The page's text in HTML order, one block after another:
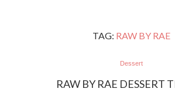
TAG: RAW BY RAE
Dessert
RAW BY RAE DESSERT